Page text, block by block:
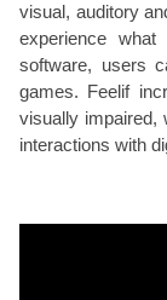
visual, auditory
experience
software, users
games. Feelif
visually impaired,
interactions with